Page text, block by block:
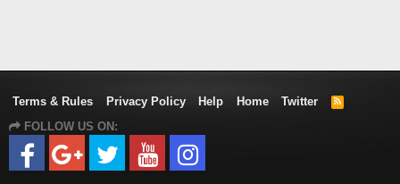
Terms & Rules Privacy Policy Help Home Twitter
R
FOLLOW US ON: